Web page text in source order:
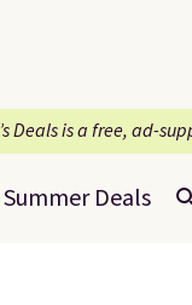
Deals is a free, ad-
Summer Deals